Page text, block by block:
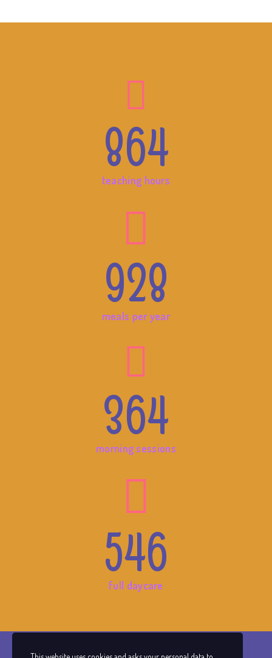
864
teaching hours
928
meals per year
364
morning sessions
546
full daycare